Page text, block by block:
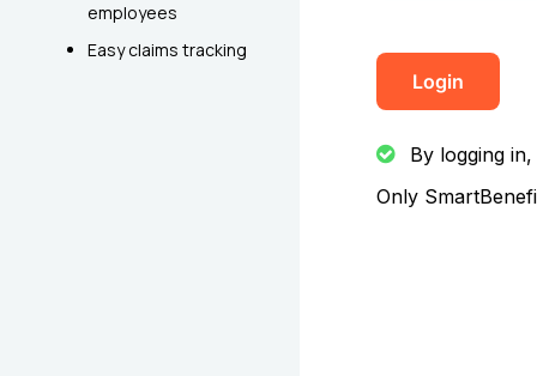
employees
Easy claims tracking
Login
By logging
Only